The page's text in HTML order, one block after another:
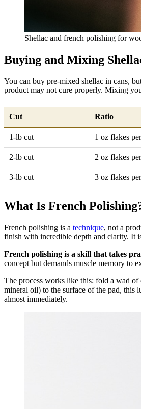
Shellac and french polishing for
Buying and Mixing
You can buy pre-mixed shellac in cans,
product may not cure properly. Mixing
Cut Ratio
1-lb cut 1 oz flakes
2-lb cut 2 oz flakes
3-lb cut 3 oz flakes
What Is French
French polishing is a technique, not a
finish with incredible depth and clarity. It
French polishing is a skill that takes
concept but demands muscle memory to
The process works like this: fold a wad
mineral oil) to the surface of the pad, this
almost immediately.